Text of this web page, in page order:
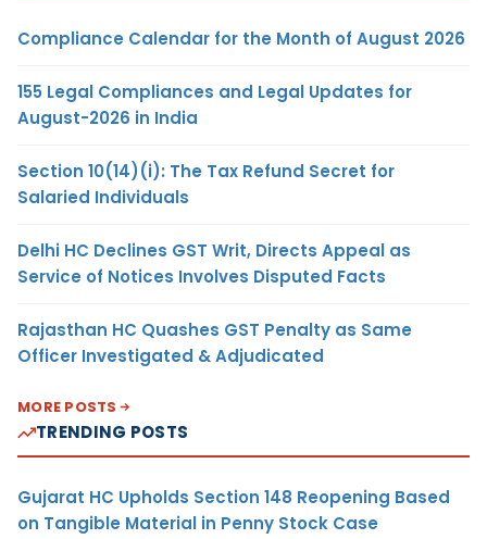
Compliance Calendar for the Month of August 2026
155 Legal Compliances and Legal Updates for
August-2026 in India
Section 10(14)(i): The Tax Refund Secret for
Salaried Individuals
Delhi HC Declines GST Writ, Directs Appeal as
Service of Notices Involves Disputed Facts
Rajasthan HC Quashes GST Penalty as Same
Officer Investigated & Adjudicated
MORE POSTS
TRENDING POSTS
Gujarat HC Upholds Section 148 Reopening Based
on Tangible Material in Penny Stock Case